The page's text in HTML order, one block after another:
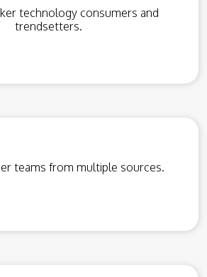
technology consumers and
trendsetters.
teams from multiple sources.